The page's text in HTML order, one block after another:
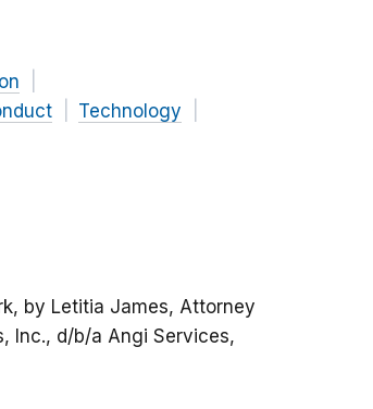
Technology
by Letitia James, Attorney
Inc., d/b/a Angi Services,